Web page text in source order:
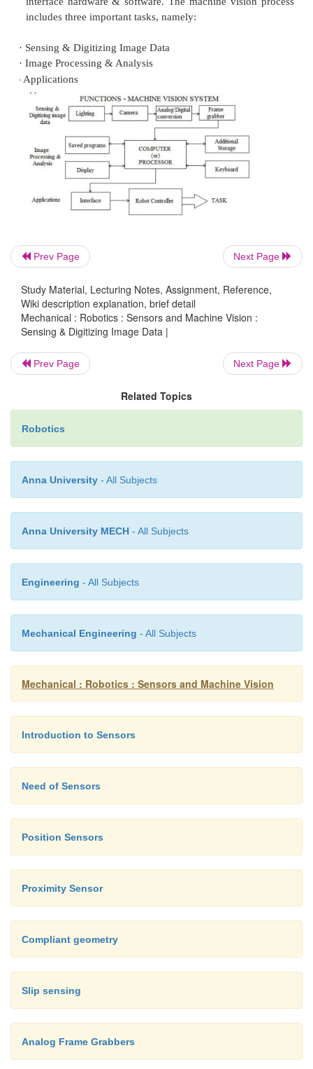
Some of the important applications of the
· Inspection
Orientation
Part Identification
viewing and recognizing an object with the
computer. It is mostly used in the industrial
inspectionpurposes. This system is also known
vision or computer vision
. It has several
a camera, digital computer, digitizing
interface hardware & software. The machine
includes three important tasks, namely:
Prev Page Next Page
Study Material, Lecturing Notes, Assignment, Reference,
Wiki description explanation, brief detail
Mechanical : Robotics : Sensors and Machine Vision :
Sensing & Digitizing Image Data |
Prev Page Next Page
Related Topics
Robotics
Anna University - All Subjects
Anna University MECH - All Subjects
Engineering - All Subjects
Mechanical Engineering - All Subjects
Mechanical : Robotics : Sensors and Machine Vision
Introduction to Sensors
Need of Sensors
Position Sensors
Proximity Sensor
Compliant geometry
Slip sensing
Analog Frame Grabbers